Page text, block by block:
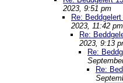
2023, 9:51 pm
Re:
2023, 11:42 pm
Re:
2023, 9:13
Re:
Re: